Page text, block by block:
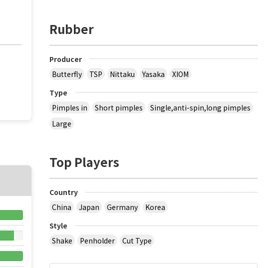
Rubber
Producer
Butterfly
TSP Nittaku Yasaka
XIOM
Type
Pimples in
Short pimples
Single,anti-spin,long pimples
Large
Top Players
Country
China
Japan Germany
Korea
Style
Shake
Penholder Cut Type